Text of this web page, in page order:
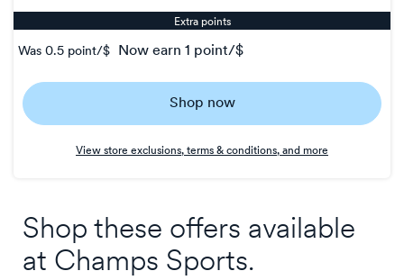
Extra points
Was 0.5 point/$ now earn 1 point/$
Now
Earn
Shop now
View store exclusions, terms & conditions, and more
Shop these offers available
at Champs Sports.